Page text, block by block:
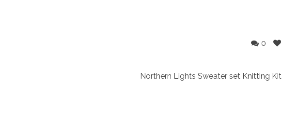
0
Northern Lights Sweater set Knitting Kit